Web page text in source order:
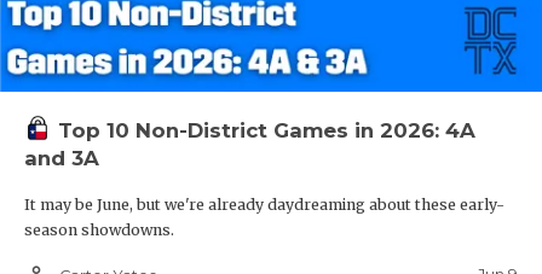
Top 10 Non-District Games in 2026: 4A
and 3A
It may be June, but we're already daydreaming about these early-
season showdowns.